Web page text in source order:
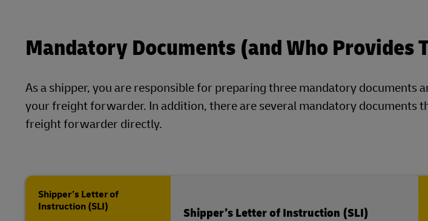
Mandatory Documents (and Who Provides
As a shipper, you are responsible for preparing three mandatory documents
your freight forwarder. In addition, there are several mandatory documents
freight forwarder directly.
Shipper’s Letter of
Instruction (SLI)
Shipper’s Letter of Instruction (SLI)